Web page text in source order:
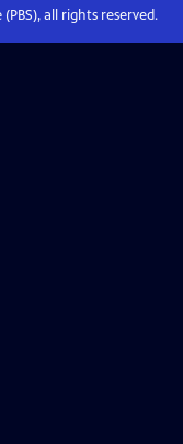
all rights reserved.